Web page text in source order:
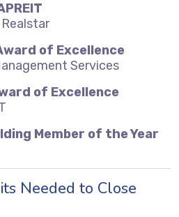
of Excellence
Services
of Excellence
Member of the Year
Needed to Close